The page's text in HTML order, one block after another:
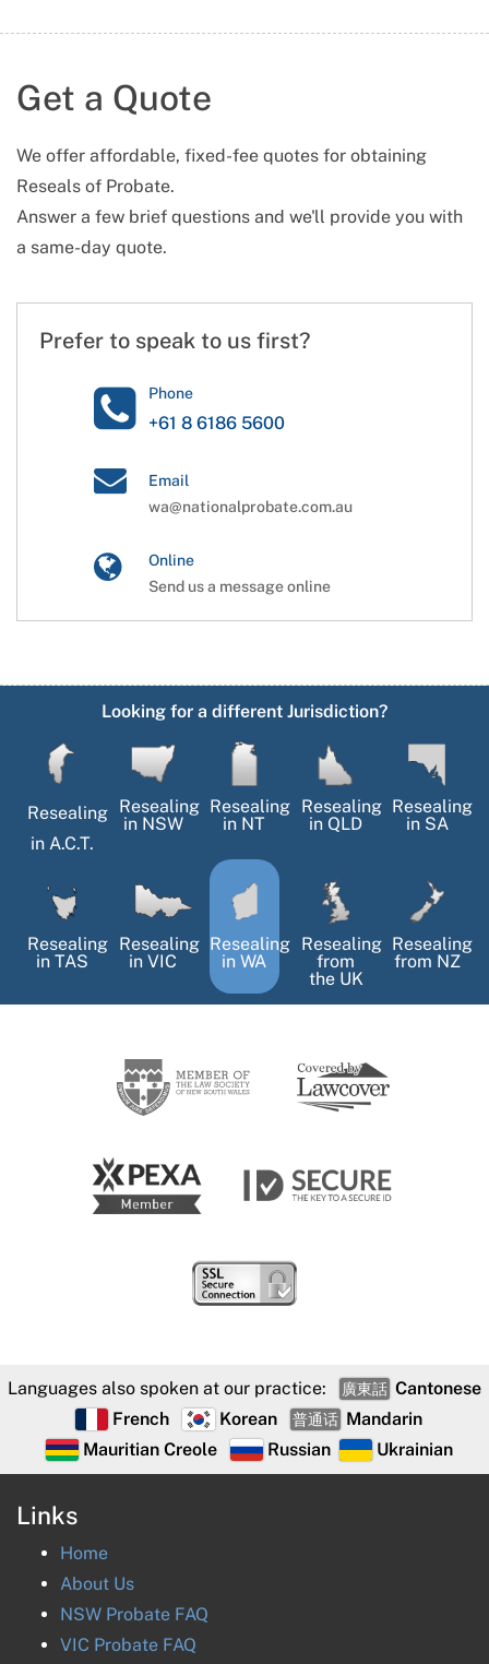
Get a Quote
We offer affordable, fixed-fee quotes for obtaining
Reseals of Probate.
Answer a few brief questions and we'll provide you with
a same-day quote.
Prefer to speak to us first?
Phone
+61 8 6186 5600
Email
wa@nationalprobate.com.au
Online
Send us a message online
Looking for a different Jurisdiction?
Resealing
inA.C.T.
Resealing
inNSW
Resealing
in NT
Resealing
in QLD
Resealing
inSA
Resealing
inTAS
Resealing
in VIC
Resealing
in WA
Resealing
from
the UK
Resealing
from NZ
Languages also spoken at our practice: 廣東話 Cantonese
French
Korean 普通话 Mandarin
Mauritian Creole
Russian Ukrainian
Links
Home
About Us
NSW Probate FAQ
VIC Probate FAQ